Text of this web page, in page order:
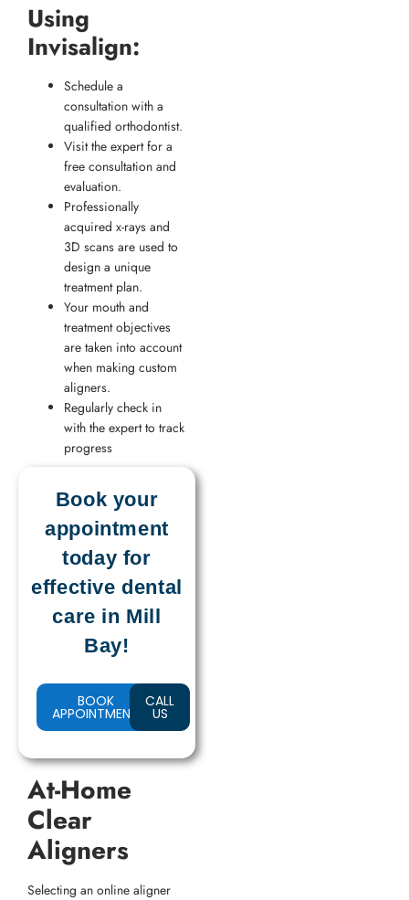
Using
Invisalign:
Schedule a
consultation with a
qualified orthodontist.
Visit the expert for a
free consultation and
evaluation.
Professionally
acquired x-rays and
3D scans are used to
design a unique
treatment plan.
Your mouth and
treatment objectives
are taken into account
when making custom
aligners.
Regularly check in
with the expert to track
progress
Book your
appointment
today for
effective dental
care in Mill
Bay!
BOOK
APPOINTMENT
CALL
US
At-Home
Clear
Aligners
Selecting an online aligner